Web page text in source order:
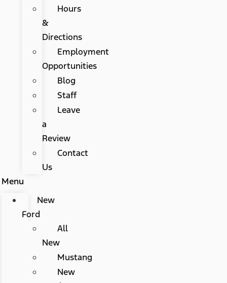
Hours
&
Directions
Employment
Opportunities
Blog
Staff
Leave
a
Review
Contact
Us
Menu
New
Ford
All
New
Mustang
New